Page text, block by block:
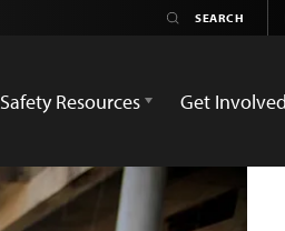
Safety Resources Get Involved